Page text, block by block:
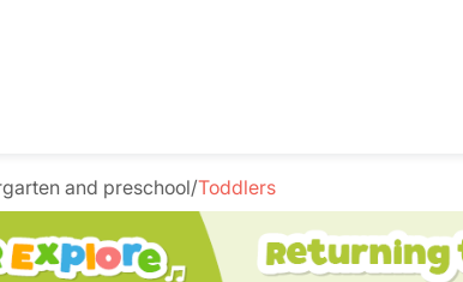
and preschool/Toddlers